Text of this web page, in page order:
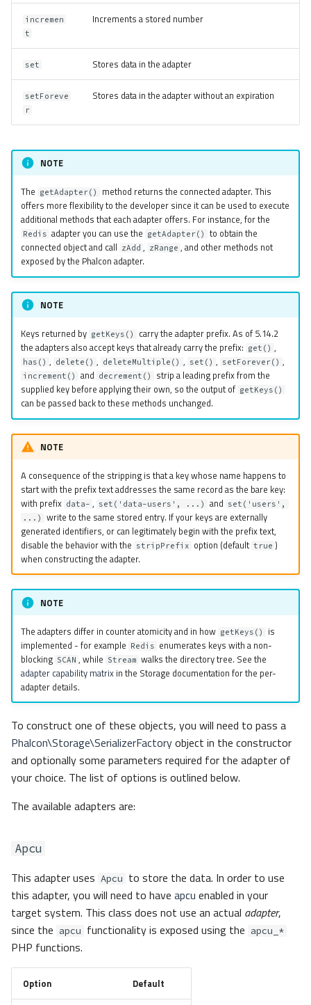
incremen
t
Increments a stored number
set Stores data in the adapter
setForeve
r
Stores data in the adapter without an expiration
NOTE
The getAdapter()
method returns the connected adapter. This
offers more flexibility to the developer since it can be used to execute
additional methods that each adapter offers. For instance, for the
Redis adapter you can use the getAdapter()
to obtain the
connected object and call zAdd , zRange , and other methods not
exposed by the Phalcon adapter.
NOTE
Keys returned by getKeys()
carry the adapter prefix. As of 5.14.2
the adapters also accept keys that already carry the prefix: get() ,
has() , delete() , deleteMultiple() , set() , setForever() ,
increment() and decrement()
strip a leading prefix from the
supplied key before applying their own, so the output of getKeys()
can be passed back to these methods unchanged.
NOTE
A consequence of the stripping is that a key whose name happens to
start with the prefix text addresses the same record as the bare key:
with prefix data- , set('data-users', ...) and set('users',
...)
write to the same stored entry. If your keys are externally
generated identifiers, or can legitimately begin with the prefix text,
disable the behavior with the stripPrefix option (default true )
when constructing the adapter.
NOTE
The adapters differ in counter atomicity and in how getKeys()
is
implemented - for example Redis enumerates keys with a non-
blocking SCAN , while Stream walks the directory tree. See the
adapter capability matrixin the Storage documentation for the per-
adapter details.
To construct one of these objects, you will need to pass a
Phalcon\Storage\SerializerFactoryobject in the constructor
and optionally some parameters required for the adapter of
your choice. The list of options is outlined below.
The available adapters are:
Apcu
This adapter uses Apcu to store the data. In order to use
this adapter, you will need to have apcu enabled in your
target system. This class does not use an actual adapter,
since the apcu functionality is exposed using the apcu_*
PHP functions.
Option Default